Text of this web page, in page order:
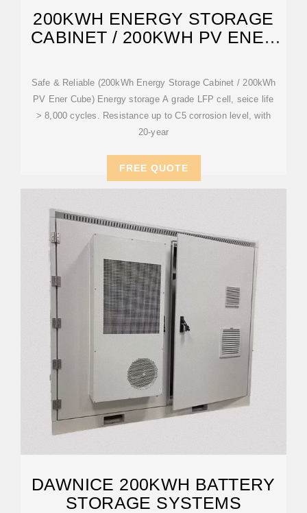
200KWH ENERGY STORAGE
CABINET / 200KWH PV ENER
Safe & Reliable (200kWh Energy Storage Cabinet / 200kWh
PV Ener Cube) Energy storage A grade LFP cell, seice life
> 8,000 cycles. Resistance up to C5 corrosion level, with
20-year
FREE QUOTE
DAWNICE 200KWH BATTERY
STORAGE SYSTEMS